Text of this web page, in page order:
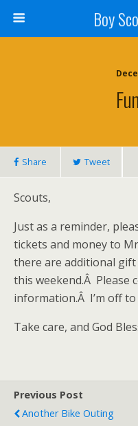
Boy
Share Tweet
Scouts,
Just as a reminder,
tickets and money to
there are additional
this weekend.Â Please
information.Â I’m off
Take care, and God
Previous Post
Another Bike Outing